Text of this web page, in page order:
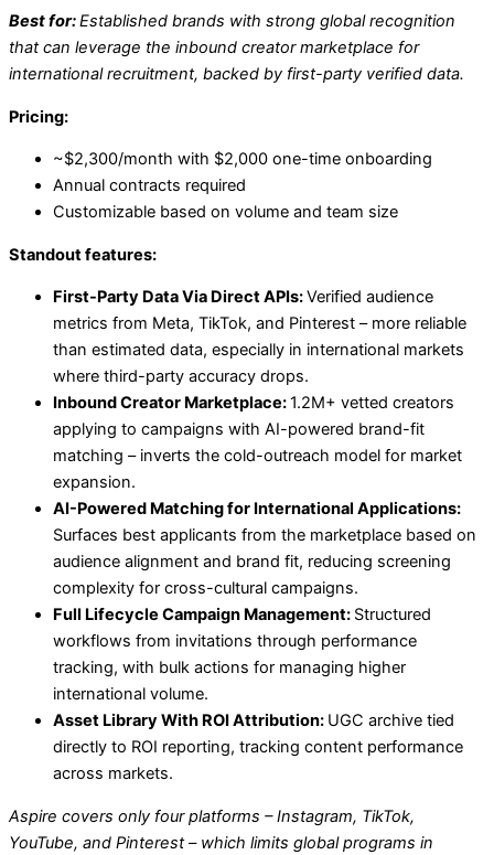
Best for:Established brands with strong global recognition
that can leverage the inbound creator marketplace for
international recruitment, backed by first-party verified data.
Pricing:
~$2,300/month with $2,000 one-time onboarding
Annual contracts required
Customizable based on volume and team size
Standout features:
First-Party Data Via Direct APIs:Verified audience
metrics from Meta, TikTok, and Pinterest – more reliable
than estimated data, especially in international markets
where third-party accuracy drops.
Inbound Creator Marketplace:1.2M+ vetted creators
applying to campaigns with AI-powered brand-fit
matching – inverts the cold-outreach model for market
expansion.
AI-Powered Matching for International Applications:
Surfaces best applicants from the marketplace based on
audience alignment and brand fit, reducing screening
complexity for cross-cultural campaigns.
Full Lifecycle Campaign Management: Structured
workflows from invitations through performance
tracking, with bulk actions for managing higher
international volume.
Asset Library With ROI Attribution: UGC archive tied
directly to ROI reporting, tracking content performance
across markets.
Aspire covers only four platforms – Instagram, TikTok,
YouTube, and Pinterest – which limits global programs in